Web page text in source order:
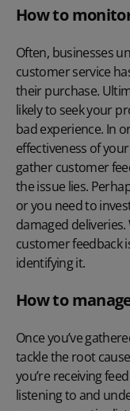
How to
Often, businesses
customer service
their purchase.
likely to seek your
bad experience. In
effectiveness of
gather customer
the issue lies.
or you need to
damaged
customer feedback
identifying it.
How to
Once you’ve
tackle the root
you’re receiving
listening to and